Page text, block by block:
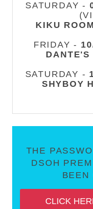
SATURDAY -
KIKU ROOM
FRIDAY -
DANTE'S
SATURDAY -
SHYBOY
THE
DSOH
BEEN
CLICK